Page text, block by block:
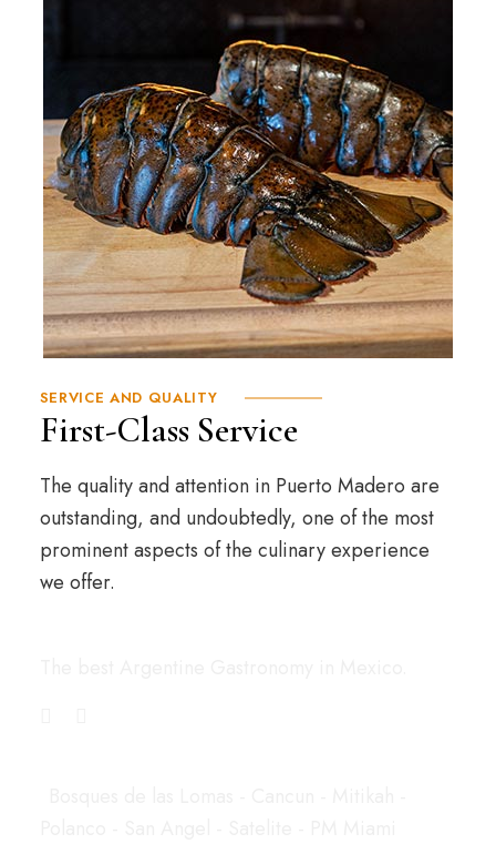
SERVICE AND QUALITY
First-Class Service
The quality and attention in Puerto Madero are
outstanding, and undoubtedly, one of the most
prominent aspects of the culinary experience
we offer.